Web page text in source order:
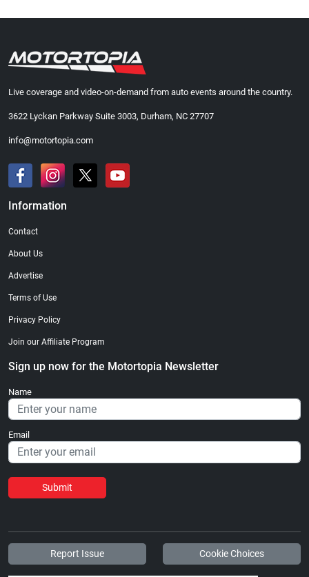
Live coverage and video-on-demand from auto events around the country.
3622 Lyckan Parkway Suite 3003, Durham, NC 27707
info@motortopia.com
Information
Contact
About Us
Advertise
Terms of Use
Privacy Policy
Join our Affiliate Program
Sign up now for the Motortopia Newsletter
Name
Email
Submit
Report Issue Cookie Choices